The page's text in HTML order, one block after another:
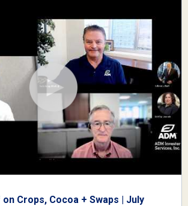
Crops, Cocoa + Swaps | July